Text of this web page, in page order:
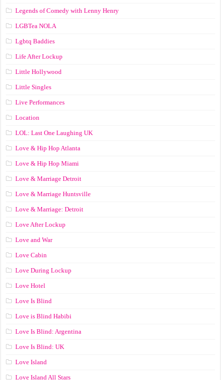
Legends of Comedy with Lenny Henry
LGBTea NOLA
Lgbtq Baddies
Life After Lockup
Little Hollywood
Little Singles
Live Performances
Location
LOL: Last One Laughing UK
Love & Hip Hop Atlanta
Love & Hip Hop Miami
Love & Marriage Detroit
Love & Marriage Huntsville
Love & Marriage: Detroit
Love After Lockup
Love and War
Love Cabin
Love During Lockup
Love Hotel
Love Is Blind
Love is Blind Habibi
Love Is Blind: Argentina
Love Is Blind: UK
Love Island
Love Island All Stars